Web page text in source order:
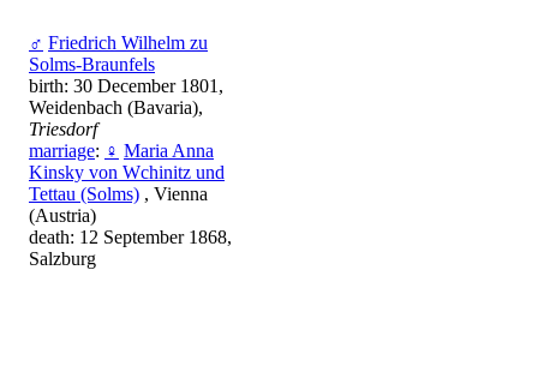
♂ Friedrich Wilhelm zu
Solms-Braunfels
birth: 30 December 1801,
Weidenbach (Bavaria),
Triesdorf
marriage: ♀ Maria Anna
Kinsky von Wchinitz und
Tettau (Solms) , Vienna
(Austria)
death: 12 September 1868,
Salzburg